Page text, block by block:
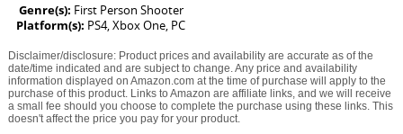
Genre(s): First Person Shooter
Platform(s): PS4, Xbox One, PC
Disclaimer/disclosure: Product prices and availability are accurate as of the
date/time indicated and are subject to change. Any price and availability
information displayed on Amazon.com at the time of purchase will apply to the
purchase of this product. Links to Amazon are affiliate links, and we will receive
a small fee should you choose to complete the purchase using these links. This
doesn't affect the price you pay for your product.